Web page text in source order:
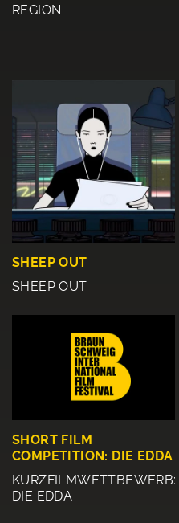
REGION
SHEEP OUT
SHEEP OUT
SHORT FILM
COMPETITION: DIE EDDA
KURZFILMWETTBEWERB:
DIE EDDA